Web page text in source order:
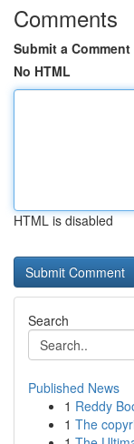
Comments
Submit a Comment
No HTML
HTML is disabled
Search
Published News
1 Reddy
1 The